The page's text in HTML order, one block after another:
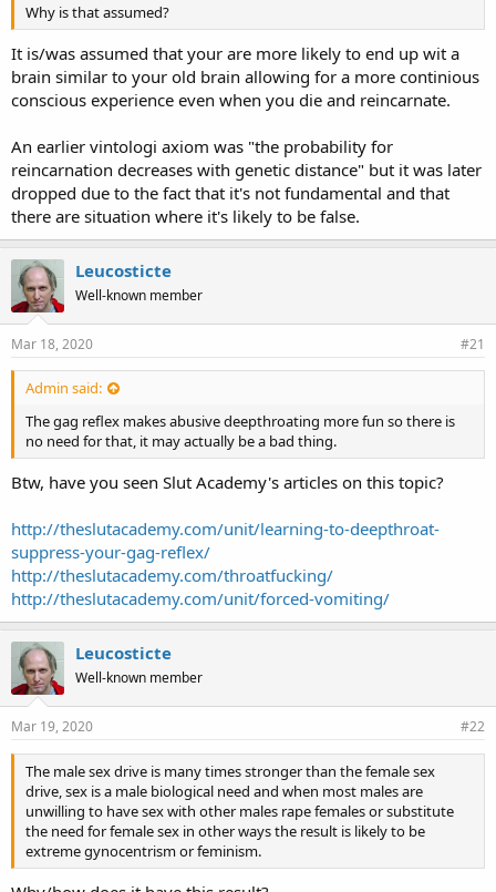
Why is that assumed?
It is/was assumed that your are more likely to end up wit a
brain similar to your old brain allowing for a more continious
conscious experience even when you die and reincarnate.
An earlier vintologi axiom was "the probability for
reincarnation decreases with genetic distance" but it was later
dropped due to the fact that it's not fundamental and that
there are situation where it's likely to be false.
Leucosticte
Well-known member
Mar 18, 2020 #21
Admin said:
The gag reflex makes abusive deepthroating more fun so there is
no need for that, it may actually be a bad thing.
Btw, have you seen Slut Academy's articles on this topic?
http://theslutacademy.com/unit/learning-to-deepthroat-
suppress-your-gag-reflex/
http://theslutacademy.com/throatfucking/
http://theslutacademy.com/unit/forced-vomiting/
Leucosticte
Well-known member
Mar 19, 2020 #22
The male sex drive is many times stronger than the female sex
drive, sex is a male biological need and when most males are
unwilling to have sex with other males rape females or substitute
the need for female sex in other ways the result is likely to be
extreme gynocentrism or feminism.